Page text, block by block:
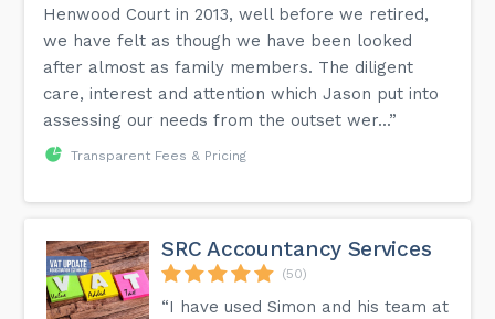
Henwood Court in 2013, well before we retired,
we have felt as though we have been looked
after almost as family members. The diligent
care, interest and attention which Jason put into
assessing our needs from the outset wer...”
Transparent Fees & Pricing
SRC Accountancy Services
(50)
“I have used Simon and his team at